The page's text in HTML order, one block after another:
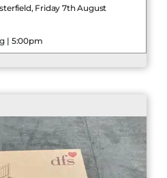
Friday 7th August
| 5:00pm